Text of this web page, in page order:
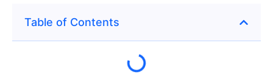
Table of Contents